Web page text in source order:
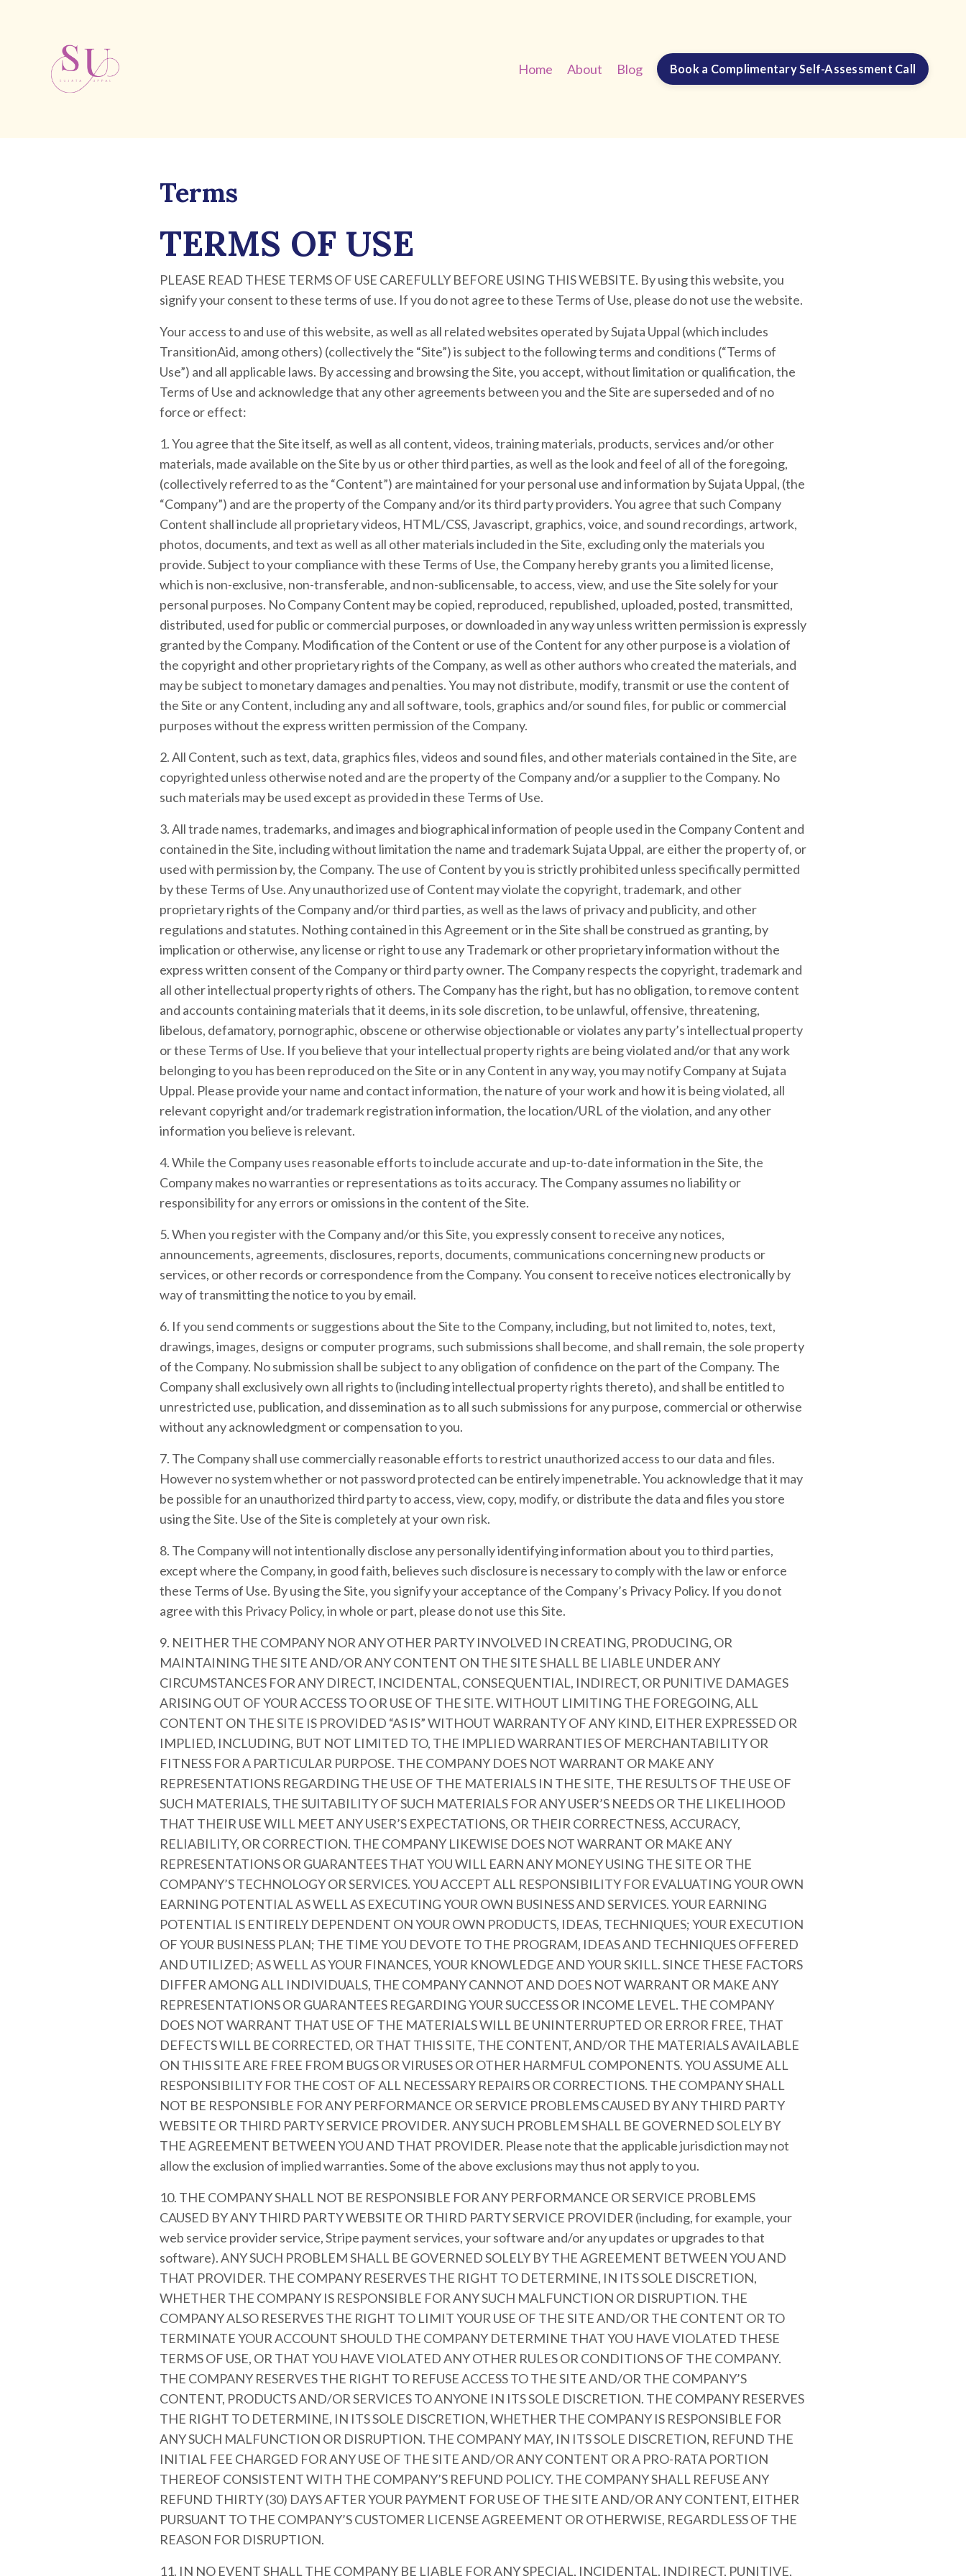
Home About Blog Book a Complimentary Self-Assessment Call
Terms
TERMS OF USE
PLEASE READ THESE TERMS OF USE CAREFULLY BEFORE USING THIS WEBSITE. By using this website, you
signify your consent to these terms of use. If you do not agree to these Terms of Use, please do not use the website.
Your access to and use of this website, as well as all related websites operated by Sujata Uppal (which includes
TransitionAid, among others) (collectively the “Site”) is subject to the following terms and conditions (“Terms of
Use”) and all applicable laws. By accessing and browsing the Site, you accept, without limitation or qualification, the
Terms of Use and acknowledge that any other agreements between you and the Site are superseded and of no
force or effect:
1. You agree that the Site itself, as well as all content, videos, training materials, products, services and/or other
materials, made available on the Site by us or other third parties, as well as the look and feel of all of the foregoing,
(collectively referred to as the “Content”) are maintained for your personal use and information by Sujata Uppal, (the
“Company”) and are the property of the Company and/or its third party providers. You agree that such Company
Content shall include all proprietary videos, HTML/CSS, Javascript, graphics, voice, and sound recordings, artwork,
photos, documents, and text as well as all other materials included in the Site, excluding only the materials you
provide. Subject to your compliance with these Terms of Use, the Company hereby grants you a limited license,
which is non-exclusive, non-transferable, and non-sublicensable, to access, view, and use the Site solely for your
personal purposes. No Company Content may be copied, reproduced, republished, uploaded, posted, transmitted,
distributed, used for public or commercial purposes, or downloaded in any way unless written permission is expressly
granted by the Company. Modification of the Content or use of the Content for any other purpose is a violation of
the copyright and other proprietary rights of the Company, as well as other authors who created the materials, and
may be subject to monetary damages and penalties. You may not distribute, modify, transmit or use the content of
the Site or any Content, including any and all software, tools, graphics and/or sound files, for public or commercial
purposes without the express written permission of the Company.
2. All Content, such as text, data, graphics files, videos and sound files, and other materials contained in the Site, are
copyrighted unless otherwise noted and are the property of the Company and/or a supplier to the Company. No
such materials may be used except as provided in these Terms of Use.
3. All trade names, trademarks, and images and biographical information of people used in the Company Content and
contained in the Site, including without limitation the name and trademark Sujata Uppal, are either the property of, or
used with permission by, the Company. The use of Content by you is strictly prohibited unless specifically permitted
by these Terms of Use. Any unauthorized use of Content may violate the copyright, trademark, and other
proprietary rights of the Company and/or third parties, as well as the laws of privacy and publicity, and other
regulations and statutes. Nothing contained in this Agreement or in the Site shall be construed as granting, by
implication or otherwise, any license or right to use any Trademark or other proprietary information without the
express written consent of the Company or third party owner. The Company respects the copyright, trademark and
all other intellectual property rights of others. The Company has the right, but has no obligation, to remove content
and accounts containing materials that it deems, in its sole discretion, to be unlawful, offensive, threatening,
libelous, defamatory, pornographic, obscene or otherwise objectionable or violates any party’s intellectual property
or these Terms of Use. If you believe that your intellectual property rights are being violated and/or that any work
belonging to you has been reproduced on the Site or in any Content in any way, you may notify Company at Sujata
Uppal. Please provide your name and contact information, the nature of your work and how it is being violated, all
relevant copyright and/or trademark registration information, the location/URL of the violation, and any other
information you believe is relevant.
4. While the Company uses reasonable efforts to include accurate and up-to-date information in the Site, the
Company makes no warranties or representations as to its accuracy. The Company assumes no liability or
responsibility for any errors or omissions in the content of the Site.
5. When you register with the Company and/or this Site, you expressly consent to receive any notices,
announcements, agreements, disclosures, reports, documents, communications concerning new products or
services, or other records or correspondence from the Company. You consent to receive notices electronically by
way of transmitting the notice to you by email.
6. If you send comments or suggestions about the Site to the Company, including, but not limited to, notes, text,
drawings, images, designs or computer programs, such submissions shall become, and shall remain, the sole property
of the Company. No submission shall be subject to any obligation of confidence on the part of the Company. The
Company shall exclusively own all rights to (including intellectual property rights thereto), and shall be entitled to
unrestricted use, publication, and dissemination as to all such submissions for any purpose, commercial or otherwise
without any acknowledgment or compensation to you.
7. The Company shall use commercially reasonable efforts to restrict unauthorized access to our data and files.
However no system whether or not password protected can be entirely impenetrable. You acknowledge that it may
be possible for an unauthorized third party to access, view, copy, modify, or distribute the data and files you store
using the Site. Use of the Site is completely at your own risk.
8. The Company will not intentionally disclose any personally identifying information about you to third parties,
except where the Company, in good faith, believes such disclosure is necessary to comply with the law or enforce
these Terms of Use. By using the Site, you signify your acceptance of the Company’s Privacy Policy. If you do not
agree with this Privacy Policy, in whole or part, please do not use this Site.
9. NEITHER THE COMPANY NOR ANY OTHER PARTY INVOLVED IN CREATING, PRODUCING, OR
MAINTAINING THE SITE AND/OR ANY CONTENT ON THE SITE SHALL BE LIABLE UNDER ANY
CIRCUMSTANCES FOR ANY DIRECT, INCIDENTAL, CONSEQUENTIAL, INDIRECT, OR PUNITIVE DAMAGES
ARISING OUT OF YOUR ACCESS TO OR USE OF THE SITE. WITHOUT LIMITING THE FOREGOING, ALL
CONTENT ON THE SITE IS PROVIDED “AS IS” WITHOUT WARRANTY OF ANY KIND, EITHER EXPRESSED OR
IMPLIED, INCLUDING, BUT NOT LIMITED TO, THE IMPLIED WARRANTIES OF MERCHANTABILITY OR
FITNESS FOR A PARTICULAR PURPOSE. THE COMPANY DOES NOT WARRANT OR MAKE ANY
REPRESENTATIONS REGARDING THE USE OF THE MATERIALS IN THE SITE, THE RESULTS OF THE USE OF
SUCH MATERIALS, THE SUITABILITY OF SUCH MATERIALS FOR ANY USER’S NEEDS OR THE LIKELIHOOD
THAT THEIR USE WILL MEET ANY USER’S EXPECTATIONS, OR THEIR CORRECTNESS, ACCURACY,
RELIABILITY, OR CORRECTION. THE COMPANY LIKEWISE DOES NOT WARRANT OR MAKE ANY
REPRESENTATIONS OR GUARANTEES THAT YOU WILL EARN ANY MONEY USING THE SITE OR THE
COMPANY’S TECHNOLOGY OR SERVICES. YOU ACCEPT ALL RESPONSIBILITY FOR EVALUATING YOUR OWN
EARNING POTENTIAL AS WELL AS EXECUTING YOUR OWN BUSINESS AND SERVICES. YOUR EARNING
POTENTIAL IS ENTIRELY DEPENDENT ON YOUR OWN PRODUCTS, IDEAS, TECHNIQUES; YOUR EXECUTION
OF YOUR BUSINESS PLAN; THE TIME YOU DEVOTE TO THE PROGRAM, IDEAS AND TECHNIQUES OFFERED
AND UTILIZED; AS WELL AS YOUR FINANCES, YOUR KNOWLEDGE AND YOUR SKILL. SINCE THESE FACTORS
DIFFER AMONG ALL INDIVIDUALS, THE COMPANY CANNOT AND DOES NOT WARRANT OR MAKE ANY
REPRESENTATIONS OR GUARANTEES REGARDING YOUR SUCCESS OR INCOME LEVEL. THE COMPANY
DOES NOT WARRANT THAT USE OF THE MATERIALS WILL BE UNINTERRUPTED OR ERROR FREE, THAT
DEFECTS WILL BE CORRECTED, OR THAT THIS SITE, THE CONTENT, AND/OR THE MATERIALS AVAILABLE
ON THIS SITE ARE FREE FROM BUGS OR VIRUSES OR OTHER HARMFUL COMPONENTS. YOU ASSUME ALL
RESPONSIBILITY FOR THE COST OF ALL NECESSARY REPAIRS OR CORRECTIONS. THE COMPANY SHALL
NOT BE RESPONSIBLE FOR ANY PERFORMANCE OR SERVICE PROBLEMS CAUSED BY ANY THIRD PARTY
WEBSITE OR THIRD PARTY SERVICE PROVIDER. ANY SUCH PROBLEM SHALL BE GOVERNED SOLELY BY
THE AGREEMENT BETWEEN YOU AND THAT PROVIDER. Please note that the applicable jurisdiction may not
allow the exclusion of implied warranties. Some of the above exclusions may thus not apply to you.
10. THE COMPANY SHALL NOT BE RESPONSIBLE FOR ANY PERFORMANCE OR SERVICE PROBLEMS
CAUSED BY ANY THIRD PARTY WEBSITE OR THIRD PARTY SERVICE PROVIDER (including, for example, your
web service provider service, Stripe payment services, your software and/or any updates or upgrades to that
software). ANY SUCH PROBLEM SHALL BE GOVERNED SOLELY BY THE AGREEMENT BETWEEN YOU AND
THAT PROVIDER. THE COMPANY RESERVES THE RIGHT TO DETERMINE, IN ITS SOLE DISCRETION,
WHETHER THE COMPANY IS RESPONSIBLE FOR ANY SUCH MALFUNCTION OR DISRUPTION. THE
COMPANY ALSO RESERVES THE RIGHT TO LIMIT YOUR USE OF THE SITE AND/OR THE CONTENT OR TO
TERMINATE YOUR ACCOUNT SHOULD THE COMPANY DETERMINE THAT YOU HAVE VIOLATED THESE
TERMS OF USE, OR THAT YOU HAVE VIOLATED ANY OTHER RULES OR CONDITIONS OF THE COMPANY.
THE COMPANY RESERVES THE RIGHT TO REFUSE ACCESS TO THE SITE AND/OR THE COMPANY’S
CONTENT, PRODUCTS AND/OR SERVICES TO ANYONE IN ITS SOLE DISCRETION. THE COMPANY RESERVES
THE RIGHT TO DETERMINE, IN ITS SOLE DISCRETION, WHETHER THE COMPANY IS RESPONSIBLE FOR
ANY SUCH MALFUNCTION OR DISRUPTION. THE COMPANY MAY, IN ITS SOLE DISCRETION, REFUND THE
INITIAL FEE CHARGED FOR ANY USE OF THE SITE AND/OR ANY CONTENT OR A PRO-RATA PORTION
THEREOF CONSISTENT WITH THE COMPANY’S REFUND POLICY. THE COMPANY SHALL REFUSE ANY
REFUND THIRTY (30) DAYS AFTER YOUR PAYMENT FOR USE OF THE SITE AND/OR ANY CONTENT, EITHER
PURSUANT TO THE COMPANY’S CUSTOMER LICENSE AGREEMENT OR OTHERWISE, REGARDLESS OF THE
REASON FOR DISRUPTION.
11. IN NO EVENT SHALL THE COMPANY BE LIABLE FOR ANY SPECIAL, INCIDENTAL, INDIRECT, PUNITIVE,